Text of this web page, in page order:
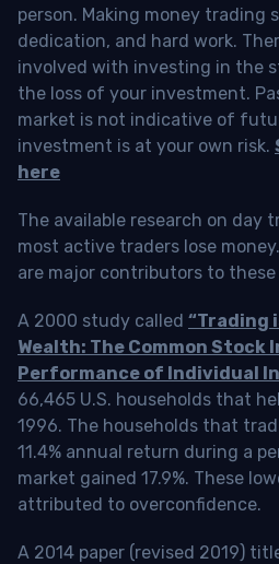
person. Making money trading
dedication, and hard work.
involved with investing in the
the loss of your investment.
market is not indicative of
investment is at your own risk.
here
The available research on day
most active traders lose
are major contributors to these
A 2000 study called “Trading
Wealth: The Common Stock
Performance of Individual
66,465 U.S. households that
1996. The households that
11.4% annual return during a
market gained 17.9%. These
attributed to overconfidence.
A 2014 paper (revised 2019)